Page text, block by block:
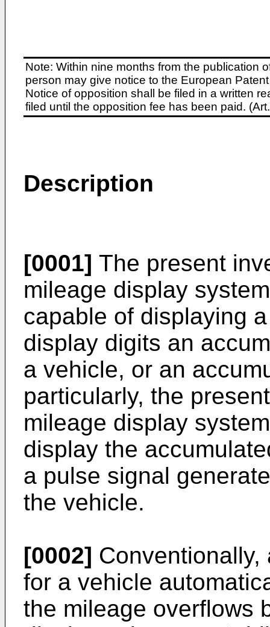
Note: Within nine months from the publication
person may give notice to the European
Notice of opposition shall be filed in a written
filed until the opposition fee has been paid.
Description
[0001] The present
mileage display
capable of displaying
display digits an
a vehicle, or an
particularly, the
mileage display
display the
a pulse signal
the vehicle.
[0002]
for a vehicle
the mileage overflows